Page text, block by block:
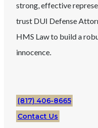
strong, effective
trust DUI Defense
HMS Law to build a
innocence.
(817) 406-8665
Contact Us